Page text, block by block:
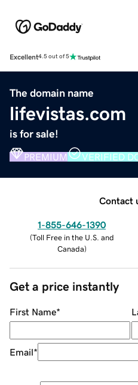
Excellent4.5 out of 5
The domain name
lifevistas.com
is for sale!
PREMIUM VERIFIED
Contact
1-855-646-1390
(Toll Free in the U.S. and
Canada)
Get a price instantly
First Name*
Email*